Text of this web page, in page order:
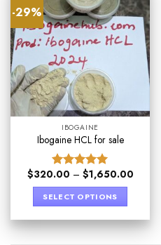
-29%
IBOGAINE
Ibogaine HCL for sale​
Rated5.00
out of 5
$320.00 – $1,650.00
SELECT OPTIONS